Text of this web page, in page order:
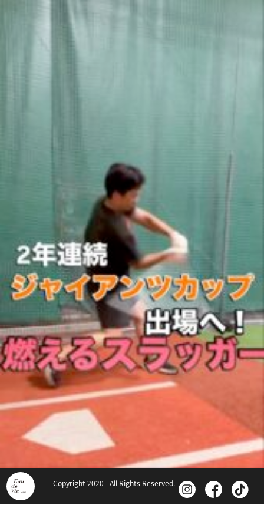
Copyright 2020 - All Rights Reserved.